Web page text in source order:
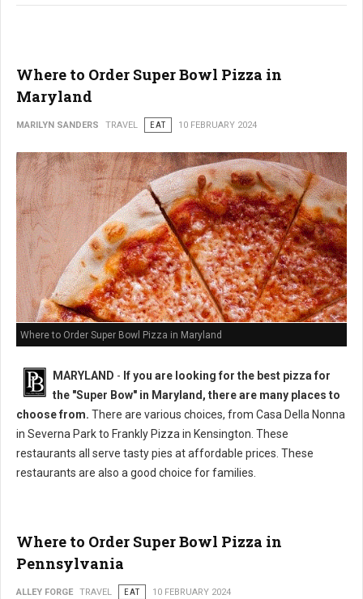
Where to Order Super Bowl Pizza in
Maryland
MARILYN SANDERS TRAVEL EAT 10 FEBRUARY 2024
Where to Order Super Bowl Pizza in Maryland
MARYLAND - If you are looking for the best pizza for
the "Super Bow" in Maryland, there are many places to
choose from. There are various choices, from Casa Della Nonna
in Severna Park to Frankly Pizza in Kensington. These
restaurants all serve tasty pies at affordable prices. These
restaurants are also a good choice for families.
Where to Order Super Bowl Pizza in
Pennsylvania
ALLEY FORGE TRAVEL EAT 10 FEBRUARY 2024